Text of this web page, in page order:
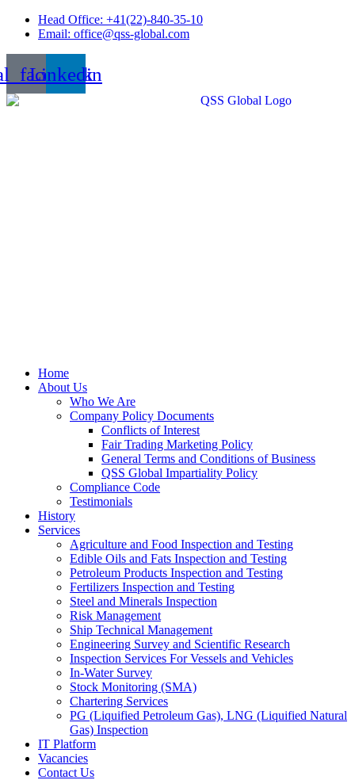
Skip
Head Office: +41(22)-840-35-10
Email: office@qss-global.com
Linkedin
Home
About Us
Who We Are
Company Policy Documents
Conflicts of Interest
Fair Trading Marketing Policy
General Terms and Conditions of Business
QSS Global Impartiality Policy
Compliance Code
Testimonials
History
Services
Agriculture and Food Inspection and Testing
Edible Oils and Fats Inspection and Testing
Petroleum Products Inspection and Testing
Fertilizers Inspection and Testing
Steel and Minerals Inspection
Risk Management
Ship Technical Management
Engineering Survey and Scientific Research
Inspection Services For Vessels and Vehicles
In-Water Survey
Stock Monitoring (SMA)
Chartering Services
PG (Liquified Petroleum Gas), LNG (Liquified Natural
Gas) Inspection
IT Platform
Vacancies
Contact Us